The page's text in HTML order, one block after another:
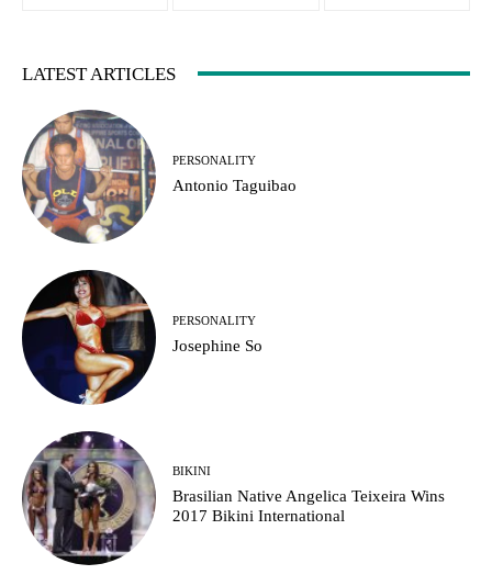
LATEST ARTICLES
PERSONALITY
Antonio Taguibao
PERSONALITY
Josephine So
BIKINI
Brasilian Native Angelica Teixeira Wins
2017 Bikini International